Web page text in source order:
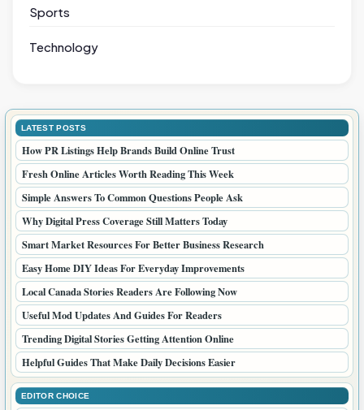
Sports
Technology
LATEST POSTS
How PR Listings Help Brands Build Online Trust
Fresh Online Articles Worth Reading This Week
Simple Answers To Common Questions People Ask
Why Digital Press Coverage Still Matters Today
Smart Market Resources For Better Business Research
Easy Home DIY Ideas For Everyday Improvements
Local Canada Stories Readers Are Following Now
Useful Mod Updates And Guides For Readers
Trending Digital Stories Getting Attention Online
Helpful Guides That Make Daily Decisions Easier
EDITOR CHOICE